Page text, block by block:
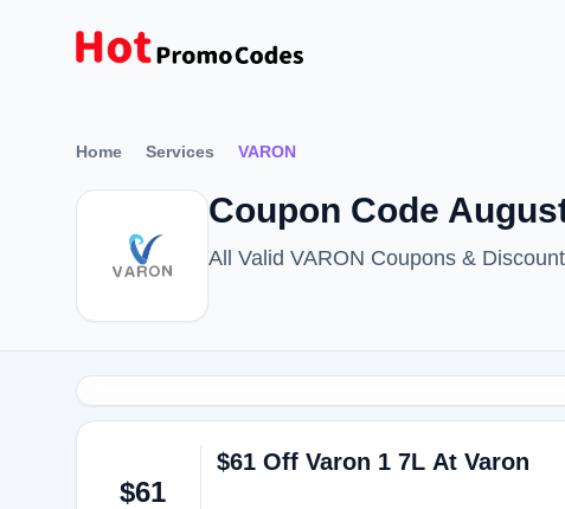
Home Services VARON
Coupon Code
All Valid VARON Coupons &
$61
$61 Off Varon 1 7L At Varon